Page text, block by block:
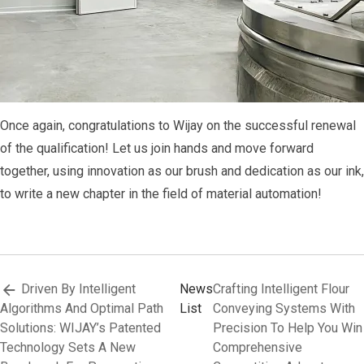
Once again, congratulations to Wijay on the successful renewal
of the qualification! Let us join hands and move forward
together, using innovation as our brush and dedication as our ink,
to write a new chapter in the field of material automation!
Driven By Intelligent
Algorithms And Optimal Path
Solutions: WIJAY’s Patented
Technology Sets A New
News
List
Crafting Intelligent Flour
Conveying Systems With
Precision To Help You Win
Comprehensive